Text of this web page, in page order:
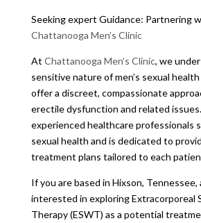
Seeking expert Guidance: Partnering
Chattanooga Men’s Clinic
At Chattanooga Men’s Clinic, we
sensitive nature of men’s sexual
offer a discreet, compassionate
erectile dysfunction and related
experienced healthcare professionals
sexual health and is dedicated to
treatment plans tailored to each
If you are based in Hixson, Tennessee,
interested in exploring Extracorporeal
Therapy (ESWT) as a potential